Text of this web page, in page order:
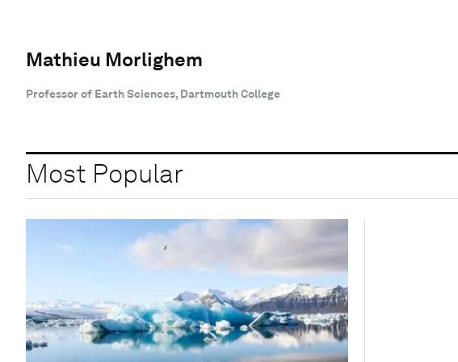
Mathieu Morlighem
Professor of Earth Sciences, Dartmouth College
Most Popular